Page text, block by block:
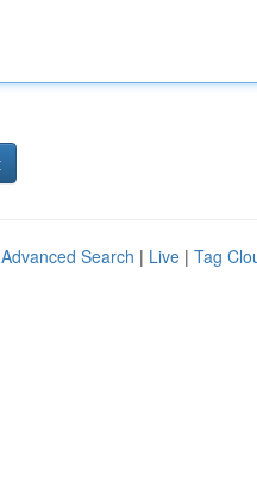
Advanced Search | Live | Tag